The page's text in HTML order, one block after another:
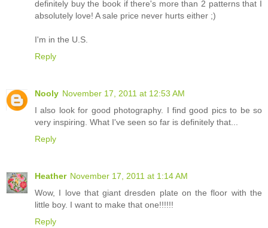
definitely buy the book if there's more than 2 patterns that I
absolutely love! A sale price never hurts either ;)
I'm in the U.S.
Reply
Nooly November 17, 2011 at 12:53 AM
I also look for good photography. I find good pics to be so
very inspiring. What I've seen so far is definitely that...
Reply
Heather November 17, 2011 at 1:14 AM
Wow, I love that giant dresden plate on the floor with the
little boy. I want to make that one!!!!!!
Reply